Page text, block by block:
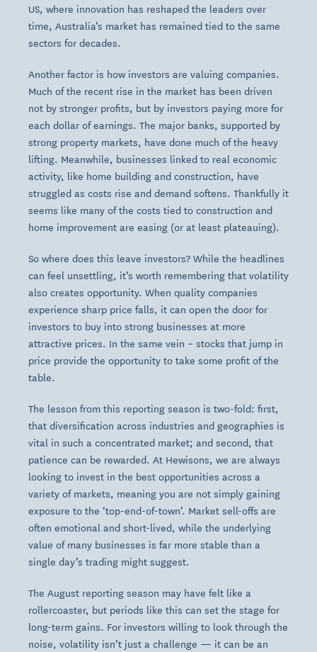
US, where innovation has reshaped the leaders over
time, Australia’s market has remained tied to the same
sectors for decades.
Another factor is how investors are valuing companies.
Much of the recent rise in the market has been driven
not by stronger profits, but by investors paying more for
each dollar of earnings. The major banks, supported by
strong property markets, have done much of the heavy
lifting. Meanwhile, businesses linked to real economic
activity, like home building and construction, have
struggled as costs rise and demand softens. Thankfully it
seems like many of the costs tied to construction and
home improvement are easing (or at least plateauing).
So where does this leave investors? While the headlines
can feel unsettling, it’s worth remembering that volatility
also creates opportunity. When quality companies
experience sharp price falls, it can open the door for
investors to buy into strong businesses at more
attractive prices. In the same vein – stocks that jump in
price provide the opportunity to take some profit of the
table.
The lesson from this reporting season is two-fold: first,
that diversification across industries and geographies is
vital in such a concentrated market; and second, that
patience can be rewarded. At Hewisons, we are always
looking to invest in the best opportunities across a
variety of markets, meaning you are not simply gaining
exposure to the ‘top-end-of-town’. Market sell-offs are
often emotional and short-lived, while the underlying
value of many businesses is far more stable than a
single day’s trading might suggest.
The August reporting season may have felt like a
rollercoaster, but periods like this can set the stage for
long-term gains. For investors willing to look through the
noise, volatility isn’t just a challenge — it can be an